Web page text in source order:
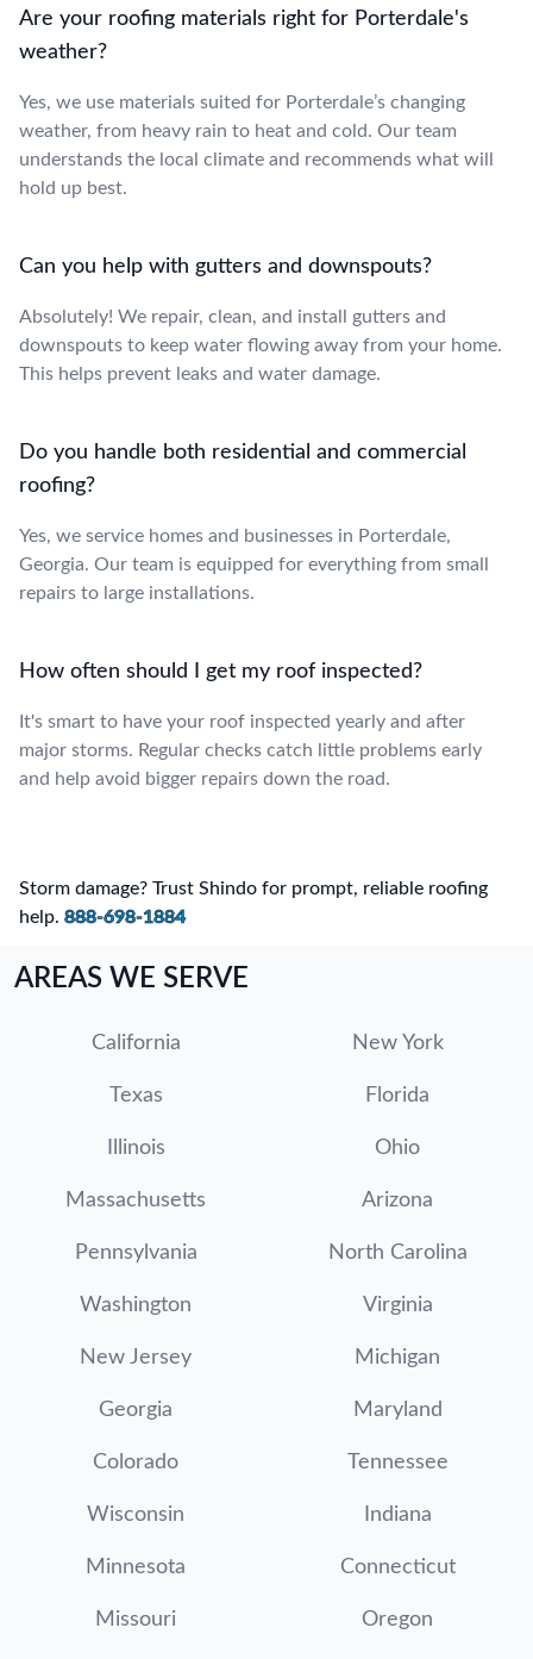
Are your roofing materials right for Porterdale's
weather?
Yes, we use materials suited for Porterdale’s changing
weather, from heavy rain to heat and cold. Our team
understands the local climate and recommends what will
hold up best.
Can you help with gutters and downspouts?
Absolutely! We repair, clean, and install gutters and
downspouts to keep water flowing away from your home.
This helps prevent leaks and water damage.
Do you handle both residential and commercial
roofing?
Yes, we service homes and businesses in Porterdale,
Georgia. Our team is equipped for everything from small
repairs to large installations.
How often should I get my roof inspected?
It's smart to have your roof inspected yearly and after
major storms. Regular checks catch little problems early
and help avoid bigger repairs down the road.
Storm damage? Trust Shindo for prompt, reliable roofing
help. 888-698-1884
AREAS WE SERVE
California New York
Texas Florida
Illinois Ohio
Massachusetts Arizona
Pennsylvania North Carolina
Washington Virginia
New Jersey Michigan
Georgia Maryland
Colorado Tennessee
Wisconsin Indiana
Minnesota Connecticut
Missouri Oregon